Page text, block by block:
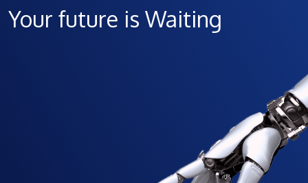
Your future is Waiting